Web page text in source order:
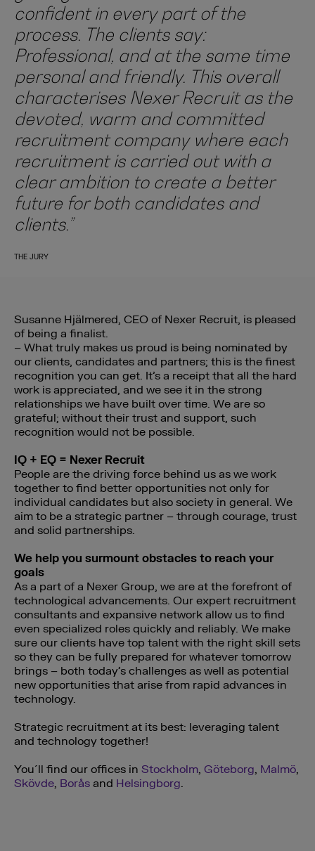
confident in every part of the
process. The clients say:
Professional, and at the same time
personal and friendly. This overall
characterises Nexer Recruit as the
devoted, warm and committed
recruitment company where each
recruitment is carried out with a
clear ambition to create a better
future for both candidates and
clients.”
THE JURY
Susanne Hjälmered, CEO of Nexer Recruit, is pleased
of being a finalist.
– What truly makes us proud is being nominated by
our clients, candidates and partners; this is the finest
recognition you can get. It’s a receipt that all the hard
work is appreciated, and we see it in the strong
relationships we have built over time. We are so
grateful; without their trust and support, such
recognition would not be possible.
IQ + EQ = Nexer Recruit
People are the driving force behind us as we work
together to find better opportunities not only for
individual candidates but also society in general. We
aim to be a strategic partner – through courage, trust
and solid partnerships.
We help you surmount obstacles to reach your
goals
As a part of a Nexer Group, we are at the forefront of
technological advancements. Our expert recruitment
consultants and expansive network allow us to find
even specialized roles quickly and reliably. We make
sure our clients have top talent with the right skill sets
so they can be fully prepared for whatever tomorrow
brings – both today’s challenges as well as potential
new opportunities that arise from rapid advances in
technology.
Strategic recruitment at its best: leveraging talent
and technology together!
You´ll find our offices in Stockholm, Göteborg, Malmö,
Skövde, Borås and Helsingborg.